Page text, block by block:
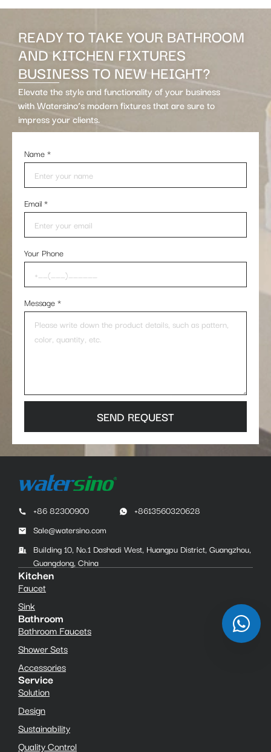
READY TO TAKE YOUR BATHROOM
AND KITCHEN FIXTURES
BUSINESS TO NEW HEIGHT?
Elevate the style and functionality of your business
with Watersino’s modern fixtures that are sure to
impress your clients.
Name*
Email*
Your Phone
Message*
SEND REQUEST
+86 82300900
+8613560320628
Sale@watersino.com
Building 10, No.1 Dashadi West, Huangpu District, Guangzhou,
Guangdong, China
Kitchen
Faucet
Sink
Bathroom
Bathroom Faucets
Shower Sets
Accessories
Service
Solution
Design
Sustainability
Quality Control